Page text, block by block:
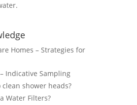
Homes – Strategies for
Indicative Sampling
shower heads?
Water Filters?